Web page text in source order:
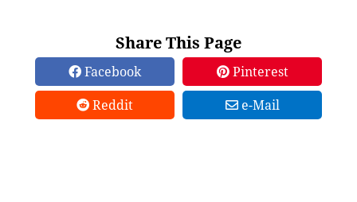
Share This Page
Facebook
Pinterest
Reddit
e-Mail